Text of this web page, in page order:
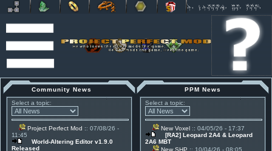
Community News
Select a topic:
Project Perfect Mod:: 07/08/26 -
11:45
World-Altering Editor v1.9.0
Released
PPM News
Select a topic:
New Voxel:: 04/05/26 - 17:37
[RA2] Leopard 2A4 & Leopard
2A6 MBT
New SHP:: 10/04/26 - 08:05